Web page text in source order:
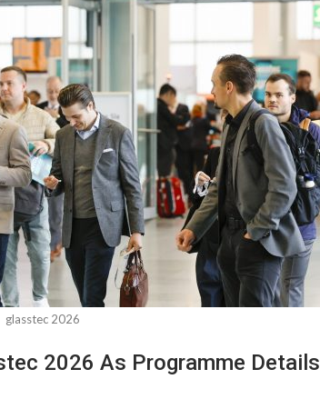
glasstec 2026
2026 As Programme Details